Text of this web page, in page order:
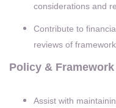
considerations and
Contribute to
reviews of
Policy &
Assist with